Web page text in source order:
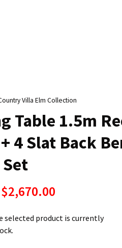
Villa Elm Collection
Table 1.5m
4 Slat Back
selected product is currently
you see: